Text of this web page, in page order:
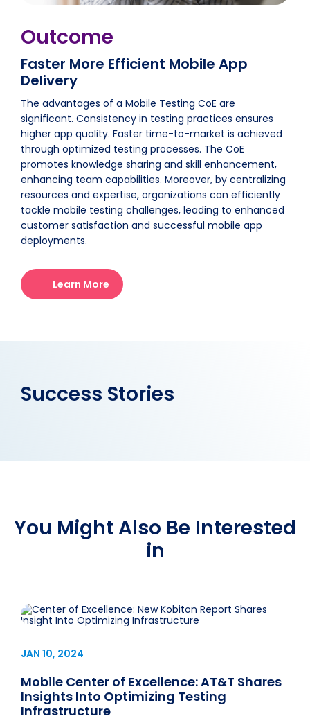
Outcome
Faster More Efficient Mobile App
Delivery
The advantages of a Mobile Testing CoE are
significant. Consistency in testing practices ensures
higher app quality. Faster time-to-market is achieved
through optimized testing processes. The CoE
promotes knowledge sharing and skill enhancement,
enhancing team capabilities. Moreover, by centralizing
resources and expertise, organizations can efficiently
tackle mobile testing challenges, leading to enhanced
customer satisfaction and successful mobile app
deployments.
Learn More
Success Stories
You Might Also Be Interested
in
JAN 10, 2024
Mobile Center of Excellence: AT&T Shares
Insights Into Optimizing Testing
Infrastructure